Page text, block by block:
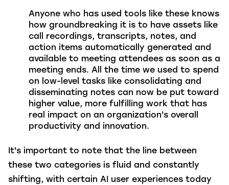
Anyone who has used tools like these knows
how groundbreaking it is to have assets like
call recordings, transcripts, notes, and
action items automatically generated and
available to meeting attendees as soon as a
meeting ends. All the time we used to spend
on low-level tasks like consolidating and
disseminating notes can now be put toward
higher value, more fulfilling work that has
real impact on an organization's overall
productivity and innovation.
It's important to note that the line between
these two categories is fluid and constantly
shifting, with certain AI user experiences today